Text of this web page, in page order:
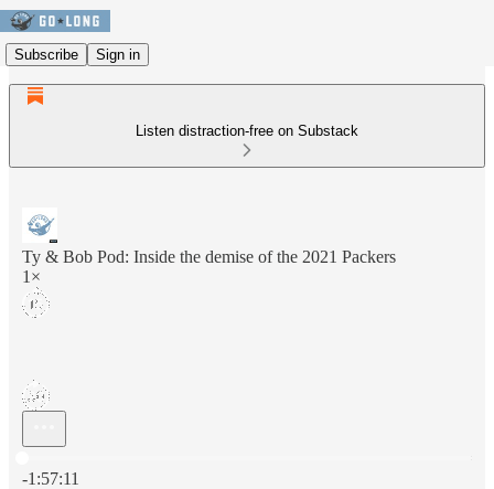
Subscribe Sign in
Listen distraction-free on Substack
Ty & Bob Pod: Inside the demise of the 2021 Packers
1×
-1:57:11